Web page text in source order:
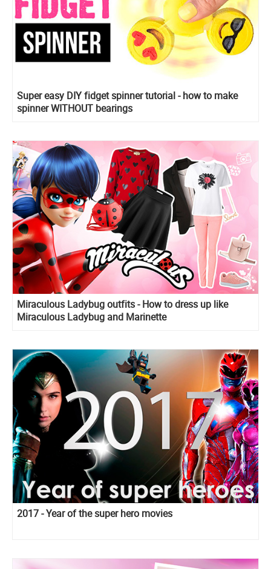
Super easy DIY fidget spinner tutorial - how to make
spinner WITHOUT bearings
Miraculous Ladybug outfits - How to dress up like
Miraculous Ladybug and Marinette
2017 - Year of the super hero movies